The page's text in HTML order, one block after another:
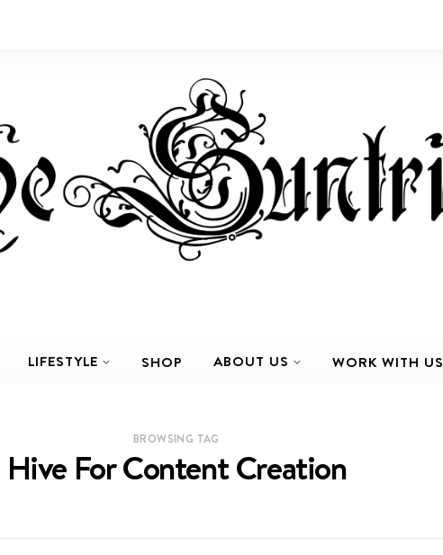
LIFESTYLE SHOP ABOUT US WORK WITH US
BROWSING TAG
Hive For Content Creation